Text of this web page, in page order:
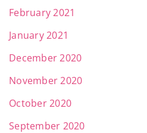
February 2021
January 2021
December 2020
November 2020
October 2020
September 2020